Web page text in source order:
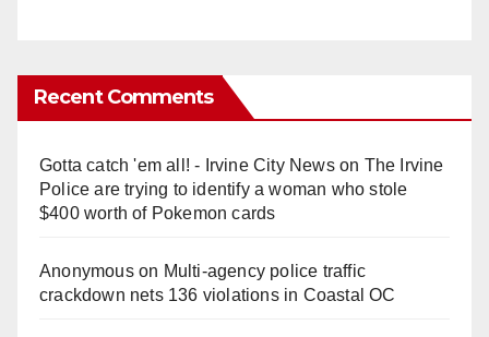
Recent Comments
Gotta catch 'em all! - Irvine City Newson The Irvine
Police are trying to identify a woman who stole
$400 worth of Pokemon cards
Anonymouson Multi‑agency police traffic
crackdown nets 136 violations in Coastal OC